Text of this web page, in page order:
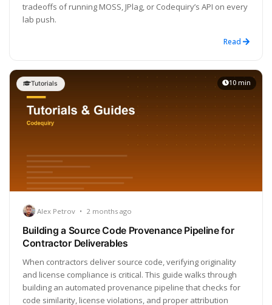
tradeoffs of running MOSS, JPlag, or Codequiry’s API on every
lab push.
Read
Tutorials 10 min
Alex Petrov • 2 months ago
Building a Source Code Provenance Pipeline for
Contractor Deliverables
When contractors deliver source code, verifying originality
and license compliance is critical. This guide walks through
building an automated provenance pipeline that checks for
code similarity, license violations, and proper attribution